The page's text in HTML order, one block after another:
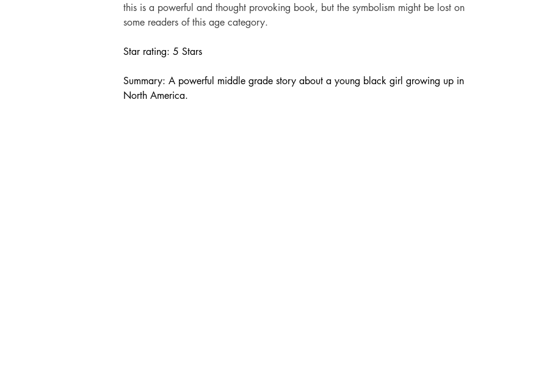
this is a powerful and thought provoking book, but the symbolism might be lost on
some readers of this age category.
Star rating: 5 Stars
Summary: A powerful middle grade story about a young black girl growing up in
North America.